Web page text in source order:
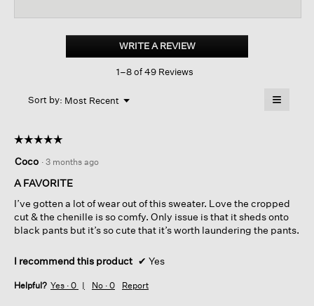
Blend
WRITE A REVIEW.
This
1–8 of 49 Reviews
Sort by: Most Recent ▼
Menu ≡
below
☆☆☆☆☆
☆☆☆☆☆
out
of
stars.
Coco · 3 months ago
A FAVORITE
I’ve gotten a lot of wear out of this sweater. Love the cropped
cut & the chenille is so comfy. Only issue is that it sheds onto
black pants but it’s so cute that it’s worth laundering the pants.
I recommend this product ✔ Yes
Helpful? Yes · 0 No · 0 Report